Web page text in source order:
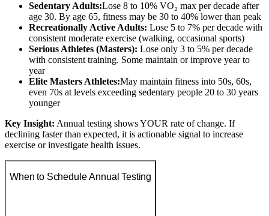
Sedentary Adults:Lose 8 to 10% VO₂ max per decade after
age 30. By age 65, fitness may be 30 to 40% lower than peak
Recreationally Active Adults: Lose 5 to 7% per decade with
consistent moderate exercise (walking, occasional sports)
Serious Athletes (Masters): Lose only 3 to 5% per decade
with consistent training. Some maintain or improve year to
year
Elite Masters Athletes:May maintain fitness into 50s, 60s,
even 70s at levels exceeding sedentary people 20 to 30 years
younger
Key Insight: Annual testing shows YOUR rate of change. If
declining faster than expected, it is actionable signal to increase
exercise or investigate health issues.
When to Schedule Annual Testing